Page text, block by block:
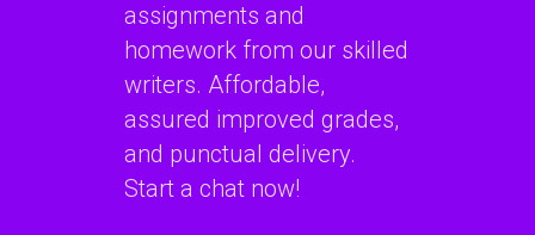
assignments and
homework from our skilled
writers. Affordable,
assured improved grades,
and punctual delivery.
Start a chat now!